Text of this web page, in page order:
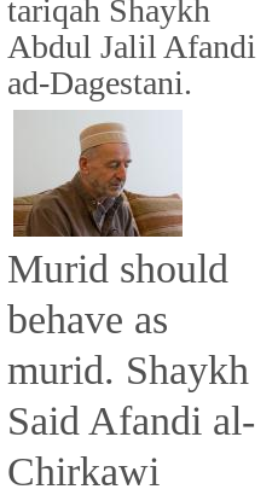
tariqah Shaykh
Abdul Jalil Afandi
ad-Dagestani.
Murid should
behave as
murid. Shaykh
Said Afandi al-
Chirkawi